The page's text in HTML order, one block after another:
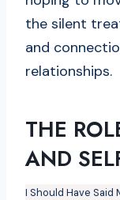
the silent
and
relationships.
THE
AND
I Should Have